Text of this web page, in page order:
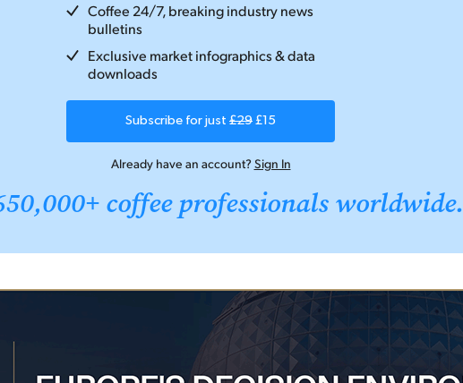
Coffee 24/7, breaking industry news
bulletins
Exclusive market infographics & data
downloads
Subscribe for just £29 £15
Already have an account?Sign In
coffee professionals worldwide.